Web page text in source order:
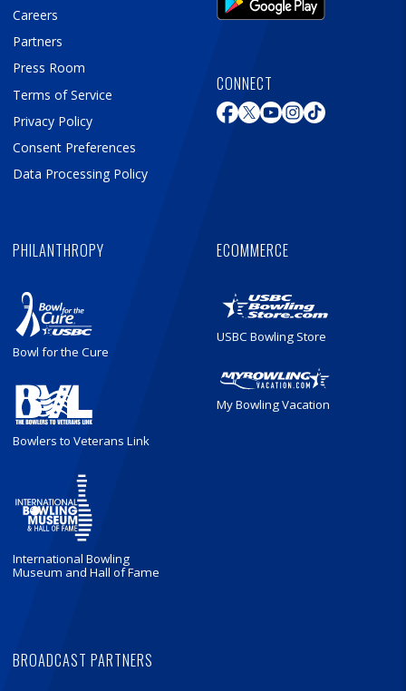
Careers
Partners
Press Room
Terms of Service
Privacy Policy
Consent Preferences
Data Processing Policy
CONNECT
PHILANTHROPY
Bowl for the Cure
Bowlers to Veterans Link
International Bowling
Museum and Hall of Fame
ECOMMERCE
USBC Bowling Store
My Bowling Vacation
BROADCAST PARTNERS